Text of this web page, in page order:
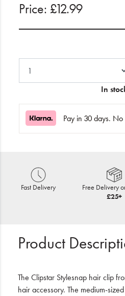
Price: £12.99
In
Pay in 30 days. No
Fast Delivery
Free Delivery
£25+
Product
The Clipstar Stylesnap hair clip
hair accessory. The medium-